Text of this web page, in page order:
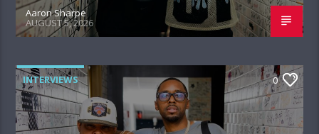
Aaron Sharpe
AUGUST 5, 2026
INTERVIEWS 0